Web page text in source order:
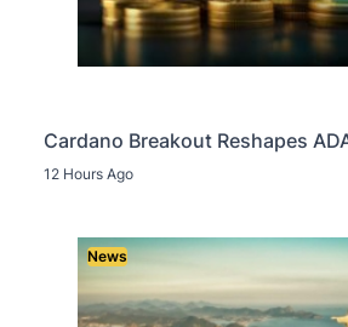
Cardano Breakout Reshapes
12 Hours Ago
News